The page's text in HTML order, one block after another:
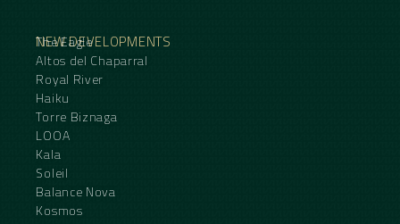
NEW DEVELOPMENTS
The Eagle
Altos del Chaparral
Royal River
Haiku
Torre Biznaga
LOOA
Kala
Soleil
Balance Nova
Kosmos